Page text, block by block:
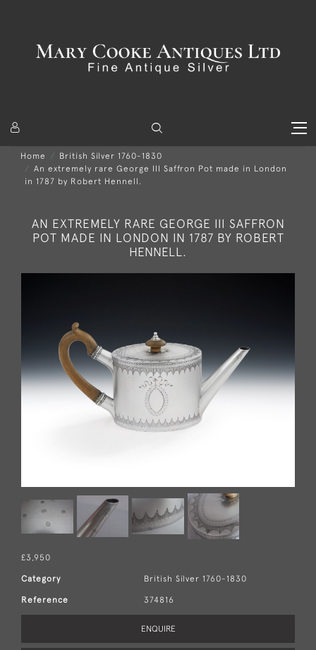
Home
British Silver 1760-1830
An extremely rare George III Saffron Pot made in London
in 1787 by Robert Hennell.
AN EXTREMELY RARE GEORGE III SAFFRON
POT MADE IN LONDON IN 1787 BY ROBERT
HENNELL.
£3,950
Category British Silver 1760-1830
Reference 374816
ENQUIRE